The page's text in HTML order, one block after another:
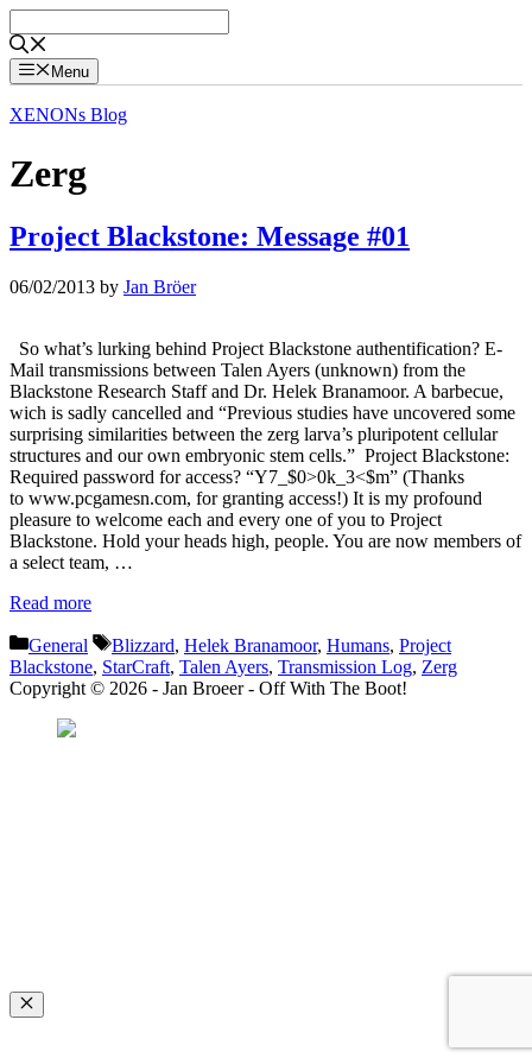
to
content
Menu
XENONs Blog
Zerg
Project Blackstone: Message #01
06/02/2013 by Jan Bröer
So what’s lurking behind Project Blackstone authentification? E-
Mail transmissions between Talen Ayers (unknown) from the
Blackstone Research Staff and Dr. Helek Branamoor. A barbecue,
wich is sadly cancelled and “Previous studies have uncovered some
surprising similarities between the zerg larva’s pluripotent cellular
structures and our own embryonic stem cells.” Project Blackstone:
Required password for access? “Y7_$0>0k_3<$m” (Thanks
to www.pcgamesn.com, for granting access!) It is my profound
pleasure to welcome each and every one of you to Project
Blackstone. Hold your heads high, people. You are now members of
a select team, …
Read more
Categories
General Tags
Blizzard, Helek Branamoor, Humans, Project
Blackstone, StarCraft, Talen Ayers, Transmission Log, Zerg
Copyright © 2026 - Jan Broeer - Off With The Boot!
Close